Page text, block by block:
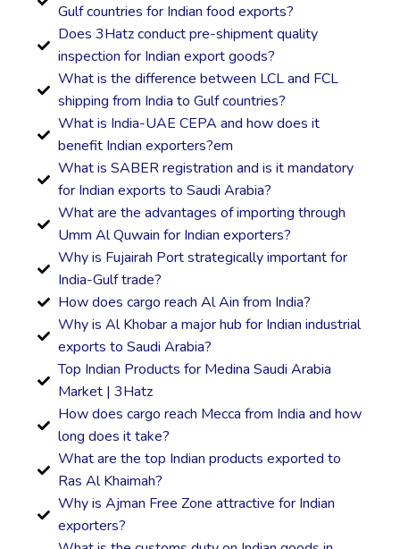
Gulf countries for Indian food exports?
Does 3Hatz conduct pre-shipment quality
inspection for Indian export goods?
What is the difference between LCL and FCL
shipping from India to Gulf countries?
What is India-UAE CEPA and how does it
benefit Indian exporters?em
What is SABER registration and is it mandatory
for Indian exports to Saudi Arabia?
What are the advantages of importing through
Umm Al Quwain for Indian exporters?
Why is Fujairah Port strategically important for
India-Gulf trade?
How does cargo reach Al Ain from India?
Why is Al Khobar a major hub for Indian industrial
exports to Saudi Arabia?
Top Indian Products for Medina Saudi Arabia
Market | 3Hatz
How does cargo reach Mecca from India and how
long does it take?
What are the top Indian products exported to
Ras Al Khaimah?
Why is Ajman Free Zone attractive for Indian
exporters?